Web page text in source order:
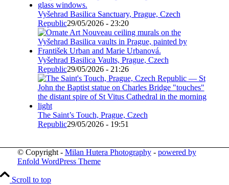
Vyšehrad Basilica Sanctuary, Prague, Czech
Republic29/05/2026 - 23:20
Vyšehrad Basilica Vaults, Prague, Czech
Republic29/05/2026 - 21:26
The Saint’s Touch, Prague, Czech
Republic29/05/2026 - 19:51
© Copyright - Milan Hutera Photography- powered by
Enfold WordPress Theme
Scroll to top